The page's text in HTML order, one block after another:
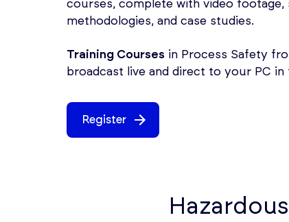
courses, complete with video footage,
methodologies, and case studies.
Training Coursesin Process Safety
broadcast live and direct to your PC
Register